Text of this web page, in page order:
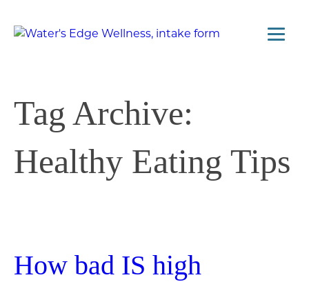
Tag Archive:
Healthy Eating Tips
How bad IS high